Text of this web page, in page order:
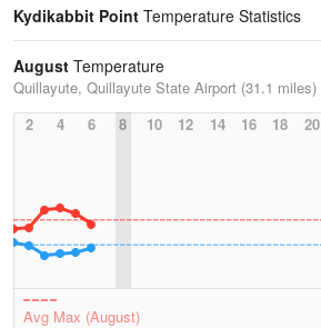
Kydikabbit Point Temperature Statistics
August Temperature
Quillayute, Quillayute State Airport (31.1 miles)
2
4 6 8 10 12 14 16 18 20
Avg Max (August)